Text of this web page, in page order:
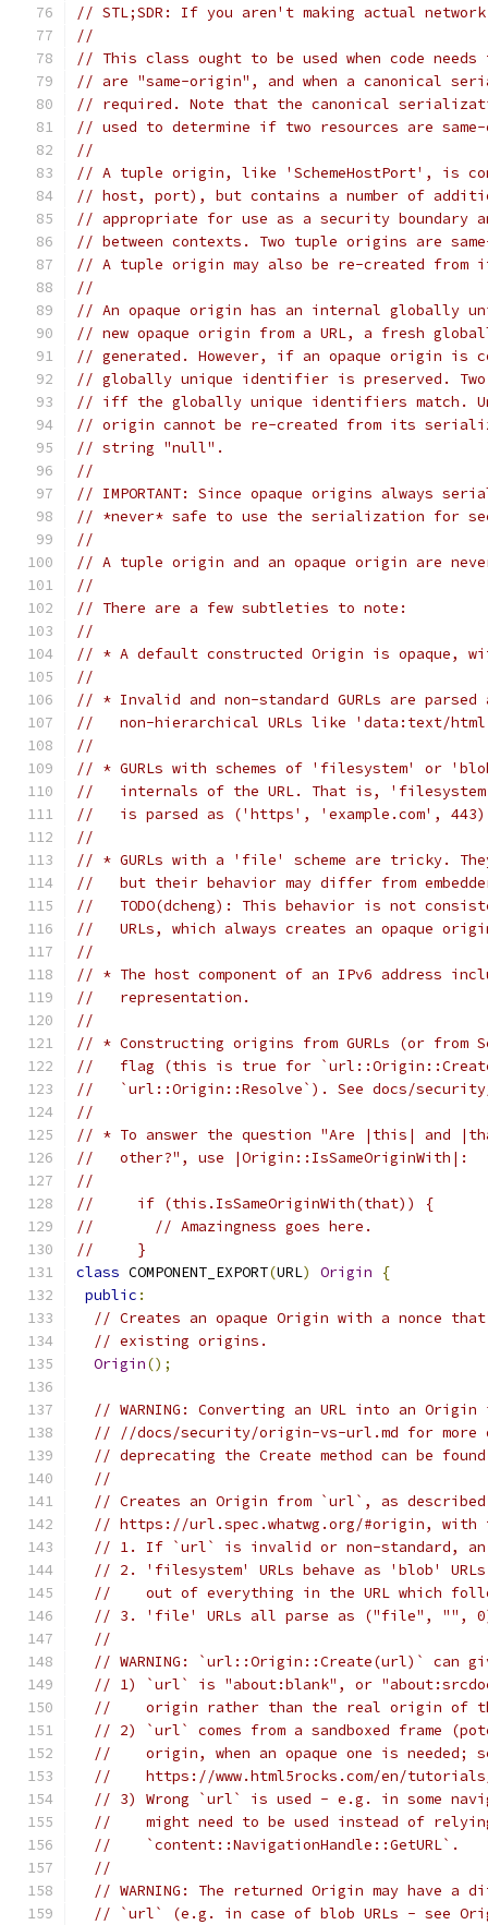
// STL;SDR: If you aren't making actual
//
// This class ought to be used when code
// are "same-origin", and when a canonical
// required. Note that the canonical
// used to determine if two resources are
//
// A tuple origin, like 'SchemeHostPort', is
// host, port), but contains a number of
// appropriate for use as a security boundary
// between contexts. Two tuple origins are
// A tuple origin may also be re-created
//
// An opaque origin has an internal globally
// new opaque origin from a URL, a fresh
// generated. However, if an opaque origin is
// globally unique identifier is preserved. Two
// iff the globally unique identifiers match.
// origin cannot be re-created from its
// string "null".
//
// IMPORTANT: Since opaque origins
// *never* safe to use the serialization for
//
// A tuple origin and an opaque origin are
//
// There are a few subtleties to note:
//
// * A default constructed Origin is opaque,
//
// * Invalid and non-standard GURLs are
//   non-hierarchical URLs like 'data:text/
//
// * GURLs with schemes of 'filesystem' or
//   internals of the URL. That is,
//   is parsed as ('https', 'example.com',
//
// * GURLs with a 'file' scheme are tricky.
//   but their behavior may differ from
//   TODO(dcheng): This behavior is not
//   URLs, which always creates an opaque
//
// * The host component of an IPv6 address
//   representation.
//
// * Constructing origins from GURLs (or from
//   flag (this is true for
//   `url::Origin::Resolve`). See docs/
//
// * To answer the question "Are |this| and
//   other?", use |Origin::IsSameOriginWith|:
//
//     if (this.IsSameOriginWith(that)) {
//       // Amazingness goes here.
//     }
class COMPONENT_EXPORT(URL) Origin
{
public :
// Creates an opaque Origin with a nonce
// existing origins.
Origin();
// WARNING: Converting an URL into an
// //docs/security/origin-vs-url.md for more
// deprecating the Create method can be
//
// Creates an Origin from `url`, as
// https://url.spec.whatwg.org/#origin, with
// 1. If `url` is invalid or non-standard, an
// 2. 'filesystem' URLs behave as 'blob'
//    out of everything in the URL which
// 3. 'file' URLs all parse as ("file", "",
//
// WARNING: `url::Origin::Create(url)` can
// 1) `url` is "about:blank", or
//    origin rather than the real origin of
// 2) `url` comes from a sandboxed frame
//    origin, when an opaque one is needed;
//    https://www.html5rocks.com/en/
// 3) Wrong `url` is used - e.g. in some
//    might need to be used instead of
//    `content::NavigationHandle::GetURL`.
//
// WARNING: The returned Origin may have a
// `url` (e.g. in case of blob URLs - see